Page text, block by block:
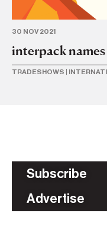
30 NOV 2021
interpack
TRADESHOWS
Subscribe
Advertise